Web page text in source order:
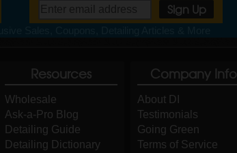
Resources
Wholesale
Ask-a-Pro Blog
Detailing Guide
Detailing Dictionary
Company Info
About DI
Testimonials
Going Green
Terms of Service